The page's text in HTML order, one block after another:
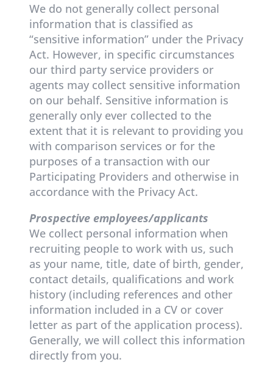
We do not generally collect personal
information that is classified as
“sensitive information” under the Privacy
Act. However, in specific circumstances
our third party service providers or
agents may collect sensitive information
on our behalf. Sensitive information is
generally only ever collected to the
extent that it is relevant to providing you
with comparison services or for the
purposes of a transaction with our
Participating Providers and otherwise in
accordance with the Privacy Act.
Prospective employees/applicants
We collect personal information when
recruiting people to work with us, such
as your name, title, date of birth, gender,
contact details, qualifications and work
history (including references and other
information included in a CV or cover
letter as part of the application process).
Generally, we will collect this information
directly from you.